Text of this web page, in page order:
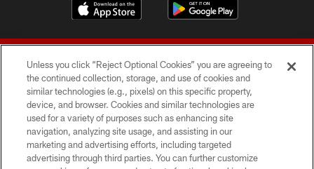
© 2026 Forty Niners Football Company LLC
TERMS AND CONDITIONS
PRIVACY POLICY
Unless you click “Reject Optional Cookies” you are agreeing to
the continued collection, storage, and use of cookies and
similar technologies (e.g., pixels) on this specific property,
device, and browser. Cookies and similar technologies are
used for a variety of purposes such as enhancing site
navigation, analyzing site usage, and assisting in our
marketing and advertising efforts, including targeted
advertising through third parties. You can further customize